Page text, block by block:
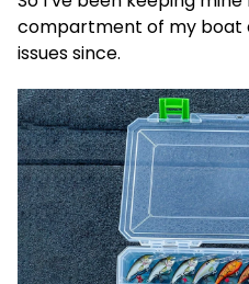
compartment of my boat
issues since.